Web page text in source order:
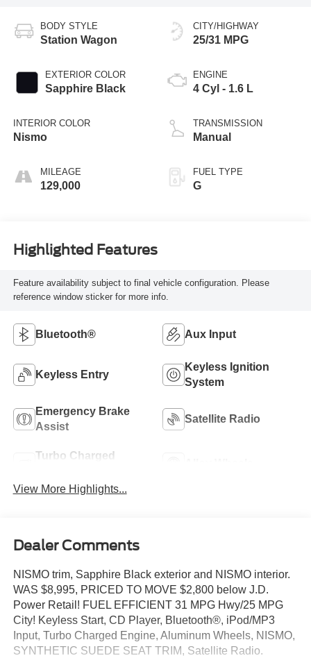
BODY STYLE
Station Wagon
EXTERIOR COLOR
Sapphire Black
INTERIOR COLOR
Nismo
MILEAGE
129,000
CITY/HIGHWAY
25/31 MPG
ENGINE
4 Cyl - 1.6 L
TRANSMISSION
Manual
FUEL TYPE
G
Highlighted Features
Feature availability subject to final vehicle configuration. Please
reference window sticker for more info.
Bluetooth® Aux Input
Keyless Entry
Keyless Ignition
System
Emergency Brake
Assist
Satellite Radio
Turbo Charged
View More Highlights...
Dealer Comments
NISMO trim, Sapphire Black exterior and NISMO interior.
WAS $8,995, PRICED TO MOVE $2,800 below J.D.
Power Retail! FUEL EFFICIENT 31 MPG Hwy/25 MPG
City! Keyless Start, CD Player, Bluetooth®, iPod/MP3
Input, Turbo Charged Engine, Aluminum Wheels, NISMO,
SYNTHETIC SUEDE SEAT TRIM, Satellite Radio.